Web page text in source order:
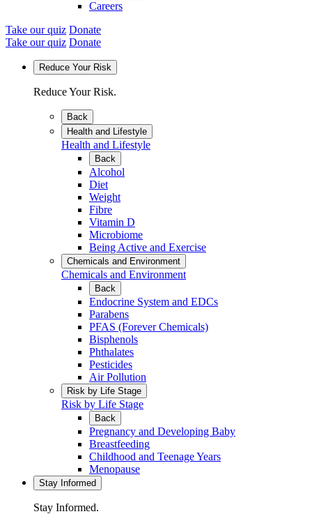
Careers
Take our quiz Donate
Take our quiz Donate
Reduce Your Risk
Reduce Your Risk.
Back
Health and Lifestyle
Health and Lifestyle
Back
Alcohol
Diet
Weight
Fibre
Vitamin D
Microbiome
Being Active and Exercise
Chemicals and Environment
Chemicals and Environment
Back
Endocrine System and EDCs
Parabens
PFAS (Forever Chemicals)
Bisphenols
Phthalates
Pesticides
Air Pollution
Risk by Life Stage
Risk by Life Stage
Back
Pregnancy and Developing Baby
Breastfeeding
Childhood and Teenage Years
Menopause
Stay Informed
Stay Informed.